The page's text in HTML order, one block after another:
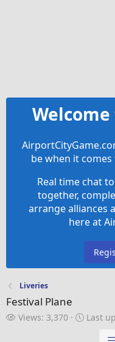
be when it
Real time chat
together,
arrange alliances
here at
Liveries
Festival Plane
V
Views: 3,370
LLast